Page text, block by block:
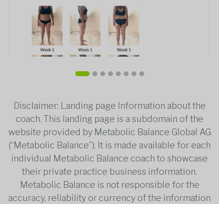
Disclaimer: Landing page Information about the
coach. This landing page is a subdomain of the
website provided by Metabolic Balance Global AG
(“Metabolic Balance”). It is made available for each
individual Metabolic Balance coach to showcase
their private practice business information.
Metabolic Balance is not responsible for the
accuracy, reliability or currency of the information